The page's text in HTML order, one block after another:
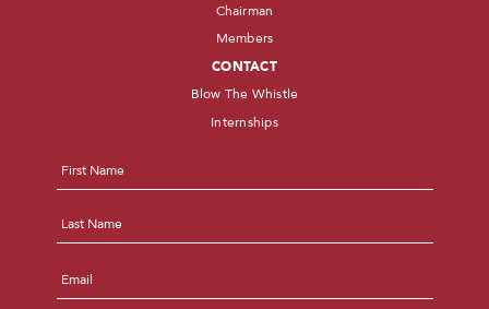
Chairman
Members
CONTACT
Blow The Whistle
Internships